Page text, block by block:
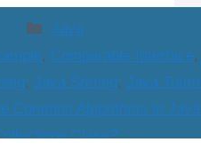
Categories
Java
, Comparable Interface
, Java Sorting, Java
Common Algorithms in
Class?